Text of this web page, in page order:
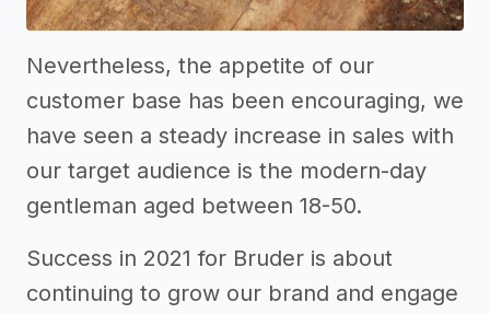
Nevertheless, the appetite of our
customer base has been encouraging, we
have seen a steady increase in sales with
our target audience is the modern-day
gentleman aged between 18-50.
Success in 2021 for Bruder is about
continuing to grow our brand and engage